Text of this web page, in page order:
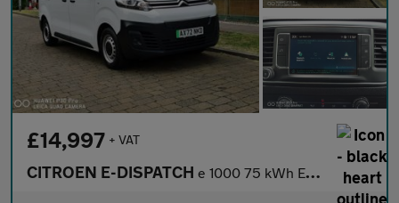
£14,997 + VAT
CITROEN E-DISPATCH e 1000 75 kWh Enterprise Edition M Panel Van 6dr Electric Auto M